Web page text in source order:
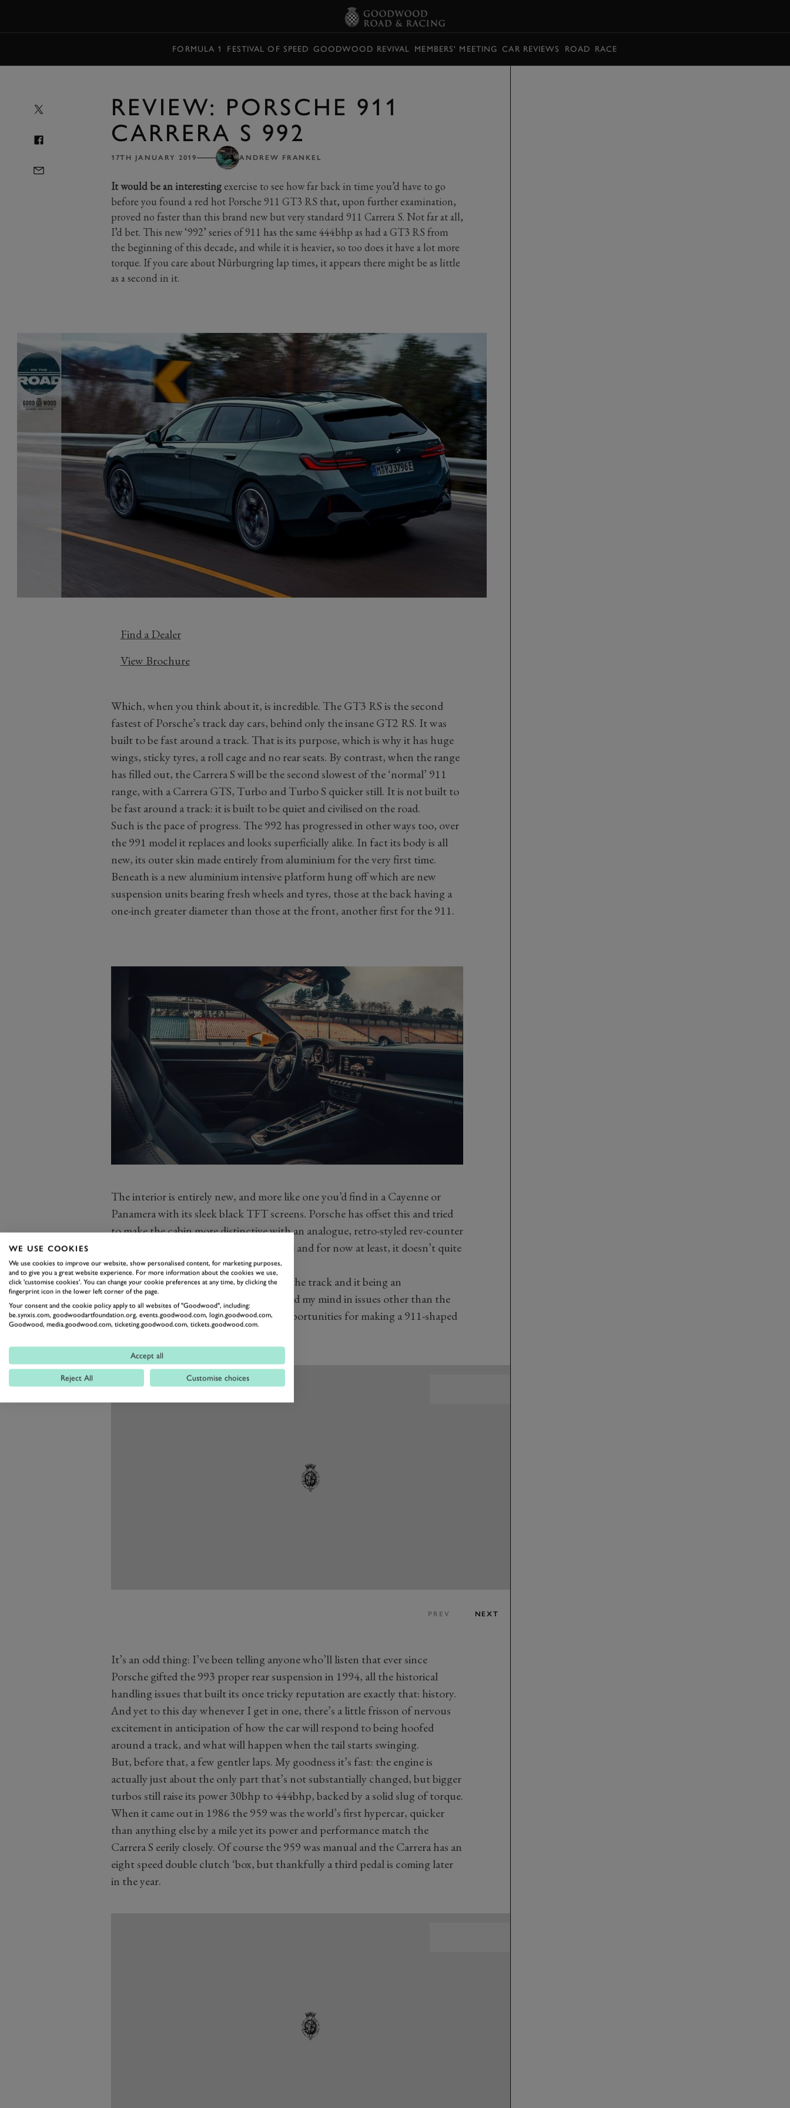
FORMULA 1 FESTIVAL OF SPEED GOODWOOD REVIVAL MEMBERS' MEETING CAR REVIEWS ROAD RACE
REVIEW: PORSCHE 911
CARRERA S 992
17TH JANUARY 2019 ANDREW FRANKEL
It would be an interestingexercise to see how far back in time you’d have to go
before you found a red hot Porsche 911 GT3 RS that, upon further examination,
proved no faster than this brand new but very standard 911 Carrera S. Not far at all,
I’d bet. This new ‘992’ series of 911 has the same 444bhp as had a GT3 RS from
the beginning of this decade, and while it is heavier, so too does it have a lot more
torque. If you care about Nürburgring lap times, it appears there might be as little
as a second in it.
Find a Dealer
View Brochure
Which, when you think about it, is incredible. The GT3 RS is the second
fastest of Porsche’s track day cars, behind only the insane GT2 RS. It was
built to be fast around a track. That is its purpose, which is why it has huge
wings, sticky tyres, a roll cage and no rear seats. By contrast, when the range
has filled out, the Carrera S will be the second slowest of the ‘normal’ 911
range, with a Carrera GTS, Turbo and Turbo S quicker still. It is not built to
be fast around a track: it is built to be quiet and civilised on the road.
Such is the pace of progress. The 992 has progressed in other ways too, over
the 991 model it replaces and looks superficially alike. In fact its body is all
new, its outer skin made entirely from aluminium for the very first time.
Beneath is a new aluminium intensive platform hung off which are new
suspension units bearing fresh wheels and tyres, those at the back having a
one-inch greater diameter than those at the front, another first for the 911.
The interior is entirely new, and more like one you’d find in a Cayenne or
Panamera with its sleek black TFT screens. Porsche has offset this and tried
to make the cabin more distinctive with an analogue, retro-styled rev-counter
and some chunky switchgear, but to me and for now at least, it doesn’t quite
gel.
Then again, I’ve only driven the car on the track and it being an
exceptionally slippery Hockenheim I had my mind in issues other than the
ergonomic nuances, like avoiding all opportunities for making a 911-shaped
hole in its infrastructure.
PREV NEXT
It’s an odd thing: I’ve been telling anyone who’ll listen that ever since
Porsche gifted the 993 proper rear suspension in 1994, all the historical
handling issues that built its once tricky reputation are exactly that: history.
And yet to this day whenever I get in one, there’s a little frisson of nervous
excitement in anticipation of how the car will respond to being hoofed
around a track, and what will happen when the tail starts swinging.
But, before that, a few gentler laps. My goodness it’s fast: the engine is
actually just about the only part that’s not substantially changed, but bigger
turbos still raise its power 30bhp to 444bhp, backed by a solid slug of torque.
When it came out in 1986 the 959 was the world’s first hypercar, quicker
than anything else by a mile yet its power and performance match the
Carrera S eerily closely. Of course the 959 was manual and the Carrera has an
eight speed double clutch ‘box, but thankfully a third pedal is coming later
in the year.
WE USE COOKIES
We use cookies to improve our website, show personalised content, for marketing purposes,
and to give you a great website experience. For more information about the cookies we use,
click 'customise cookies'. You can change your cookie preferences at any time, by clicking the
fingerprint icon in the lower left corner of the page.
Your consent and the cookie policy apply to all websites of "Goodwood", including:
be.synxis.com, goodwoodartfoundation.org, events.goodwood.com, login.goodwood.com,
Goodwood, media.goodwood.com, ticketing.goodwood.com, tickets.goodwood.com.
Accept all
Reject All Customise choices